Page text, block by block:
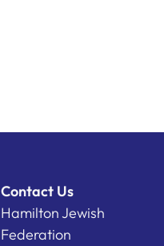
Contact Us
Hamilton Jewish
Federation